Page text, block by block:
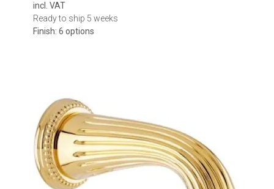
incl. VAT
Ready to ship 5 weeks
Finish: 6 options